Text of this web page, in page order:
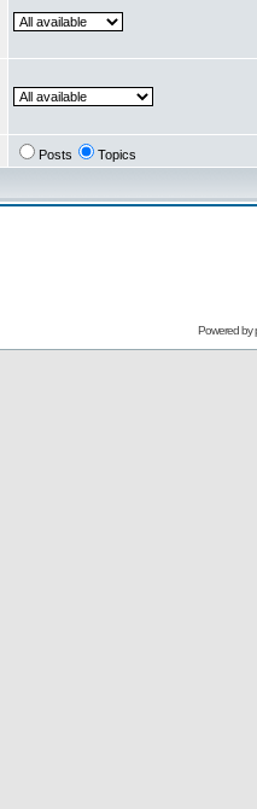
Posts Topics
Powered by